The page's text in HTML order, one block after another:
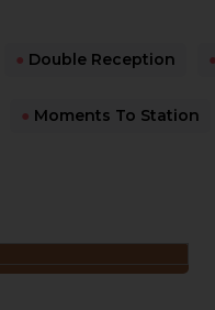
● Double Reception ●
● Moments To Station